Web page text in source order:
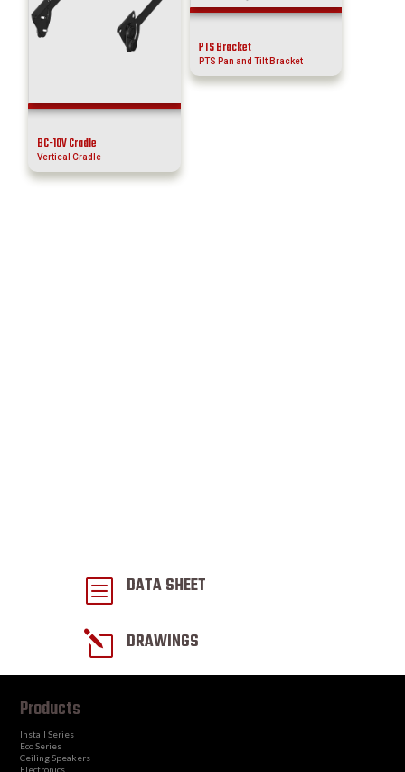
BC-10V Cradle
Vertical Cradle
PTS Bracket
PTS Pan and Tilt Bracket
b DATA SHEET
l DRAWINGS
Products
Install Series
Eco Series
Ceiling Speakers
Electronics